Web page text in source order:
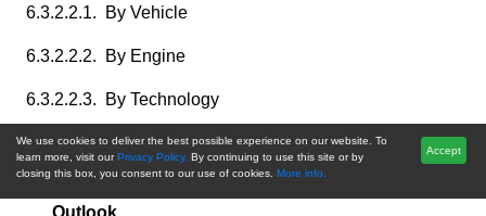
6.3.2.2.1. By Vehicle
6.3.2.2.2. By Engine
6.3.2.2.3. By Technology
6.3.2.2.4. By Operation
Outlook
We use cookies to deliver the best possible experience on our website. To
learn more, visit our Privacy Policy. By continuing to use this site or by
closing this box, you consent to our use of cookies. More info.
Accept